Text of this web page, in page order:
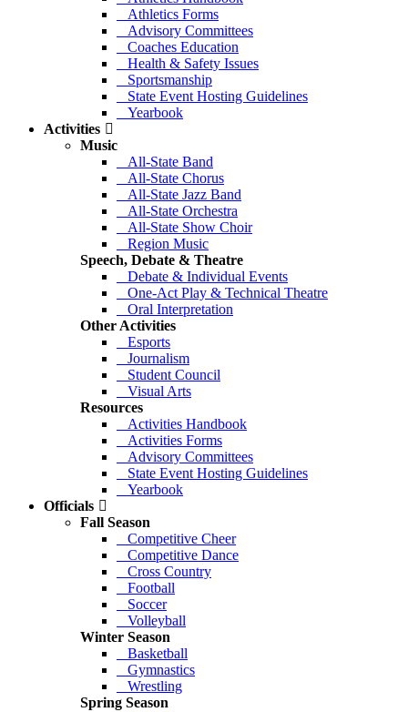
Athletics Forms
Advisory Committees
Coaches Education
Health & Safety Issues
Sportsmanship
State Event Hosting Guidelines
Yearbook
Activities
Music
All-State Band
All-State Chorus
All-State Jazz Band
All-State Orchestra
All-State Show Choir
Region Music
Speech, Debate & Theatre
Debate & Individual Events
One-Act Play & Technical Theatre
Oral Interpretation
Other Activities
Esports
Journalism
Student Council
Visual Arts
Resources
Activities Handbook
Activities Forms
Advisory Committees
State Event Hosting Guidelines
Yearbook
Officials
Fall Season
Competitive Cheer
Competitive Dance
Cross Country
Football
Soccer
Volleyball
Winter Season
Basketball
Gymnastics
Wrestling
Spring Season